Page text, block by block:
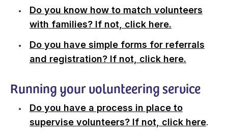
Do you know how to match volunteers
with families? If not, click here.
Do you have simple forms for referrals
and registration? If not, click here.
Running your volunteering service
Do you have a process in place to
supervise volunteers? If not, click here.